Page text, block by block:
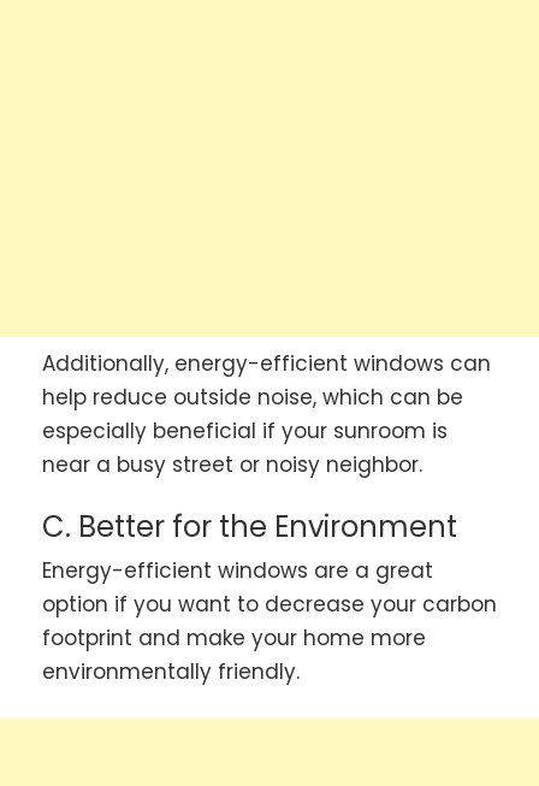
Additionally, energy-efficient windows can
help reduce outside noise, which can be
especially beneficial if your sunroom is
near a busy street or noisy neighbor.
C. Better for the Environment
Energy-efficient windows are a great
option if you want to decrease your carbon
footprint and make your home more
environmentally friendly.